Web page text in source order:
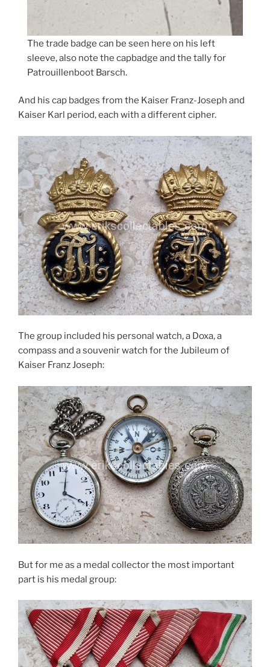
The trade badge can be seen here on his left
sleeve, also note the capbadge and the tally for
Patrouillenboot Barsch.
And his cap badges from the Kaiser Franz-Joseph and
Kaiser Karl period, each with a different cipher.
The group included his personal watch, a Doxa, a
compass and a souvenir watch for the Jubileum of
Kaiser Franz Joseph:
But for me as a medal collector the most important
part is his medal group: